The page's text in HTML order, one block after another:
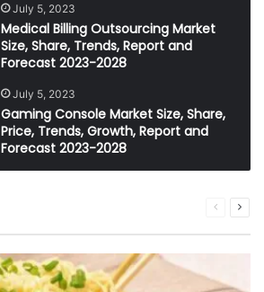
July 5, 2023
Medical Billing Outsourcing Market
Size, Share, Trends, Report and
Forecast 2023-2028
July 5, 2023
Gaming Console Market Size, Share,
Price, Trends, Growth, Report and
Forecast 2023-2028
Previous